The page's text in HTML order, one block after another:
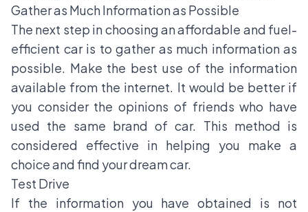
Gather as Much Information as Possible
The next step in choosing an affordable and fuel-
efficient car is to gather as much information as
possible. Make the best use of the information
available from the internet. It would be better if
you consider the opinions of friends who have
used the same brand of car. This method is
considered effective in helping you make a
choice and find your dream car.
Test Drive
If the information you have obtained is not